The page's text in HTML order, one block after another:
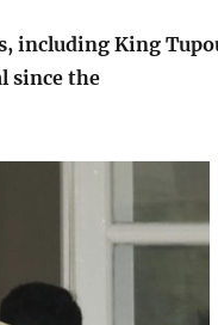
including King
since the